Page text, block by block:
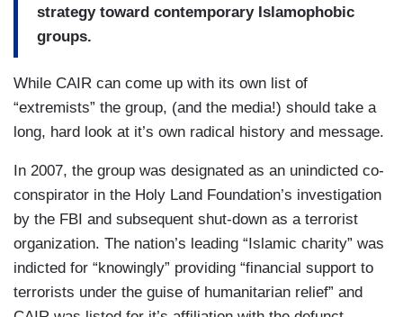
strategy toward contemporary Islamophobic
groups.
While CAIR can come up with its own list of
“extremists” the group, (and the media!) should take a
long, hard look at it’s own radical history and message.
In 2007, the group was designated as an unindicted co-
conspirator in the Holy Land Foundation’s investigation
by the FBI and subsequent shut-down as a terrorist
organization. The nation’s leading “Islamic charity” was
indicted for “knowingly” providing “financial support to
terrorists under the guise of humanitarian relief” and